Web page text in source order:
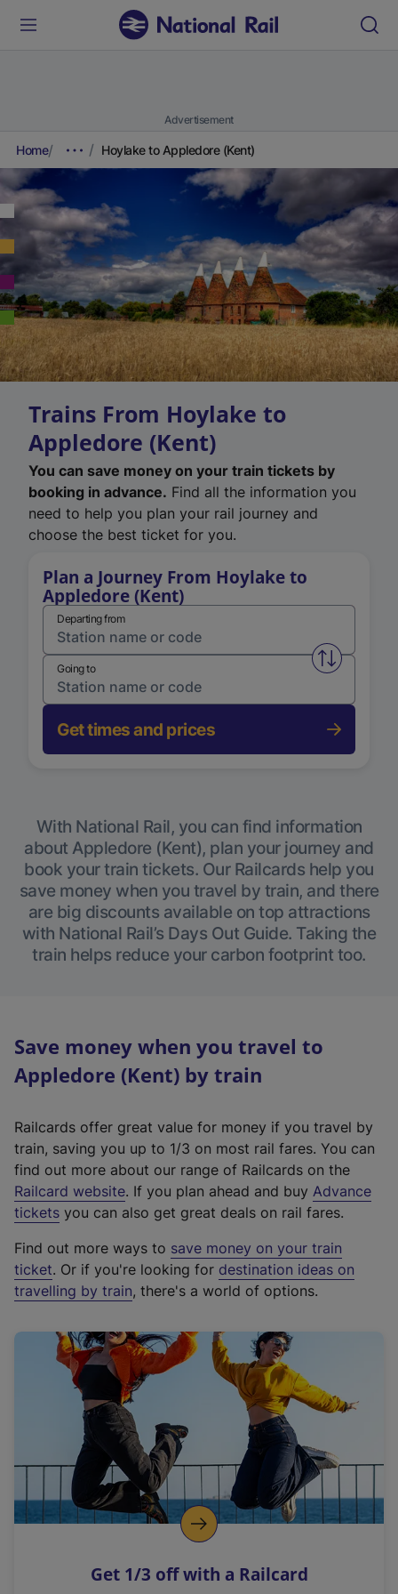
Advertisement
Home Hoylake to Appledore (Kent)
Trains From Hoylake to
Appledore (Kent)
You can save money on your train tickets by
booking in advance. Find all the information you
need to help you plan your rail journey and
choose the best ticket for you.
Plan a Journey From Hoylake to
Appledore (Kent)
Departing from
Swap
Going to
Get times and prices
With National Rail, you can find information
about Appledore (Kent), plan your journey and
book your train tickets. Our Railcards help you
save money when you travel by train, and there
are big discounts available on top attractions
with National Rail’s Days Out Guide. Taking the
train helps reduce your carbon footprint too.
Save money when you travel to
Appledore (Kent) by train
Railcards offer great value for money if you travel by
train, saving you up to 1/3 on most rail fares. You can
find out more about our range of Railcards on the
Railcard website(
e
t
e
r
a
l
i
n
k
o
p
s
. If you plan ahead and buy Advance
tickets you can also get great deals on rail fares.
Find out more ways to save money on your train
ticket. Or if you're looking for destination ideas on
travelling by train, there's a world of options.
Get 1/3 off with a Railcard